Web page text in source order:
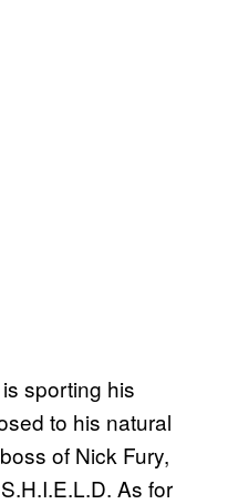
sporting his
to his natural
of Nick Fury,
As for